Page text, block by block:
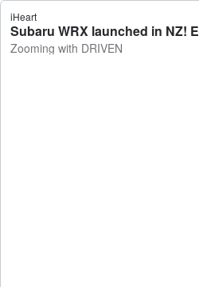
iHeart
Zooming with DRIVEN